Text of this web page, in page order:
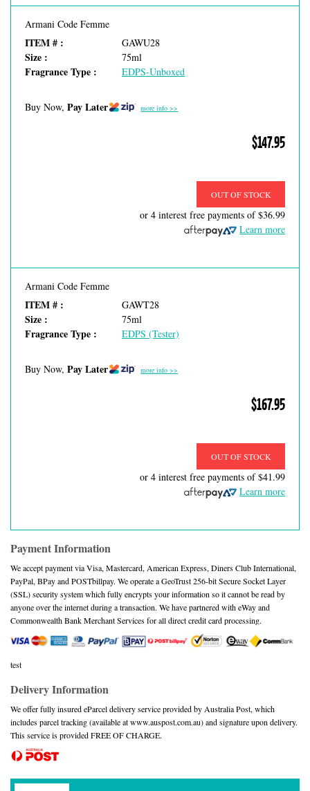
Armani Code Femme
ITEM # : GAWU28
Size : 75ml
Fragrance Type : EDPS-Unboxed
Buy Now, Pay Later more info >>
$147.95
OUT OF STOCK
or 4 interest free payments of$36.99
Learn more
Armani Code Femme
ITEM # : GAWT28
Size : 75ml
Fragrance Type : EDPS (Tester)
Buy Now, Pay Later more info >>
$167.95
OUT OF STOCK
or 4 interest free payments of$41.99
Learn more
Payment Information
We accept payment via Visa, Mastercard, American Express, Diners Club International,
PayPal, BPay and POSTbillpay. We operate a GeoTrust 256-bit Secure Socket Layer
(SSL) security system which fully encrypts your information so it cannot be read by
anyone over the internet during a transaction. We have partnered with eWay and
Commonwealth Bank Merchant Services for all direct credit card processing.
test
Delivery Information
We offer fully insured eParcel delivery service provided by Australia Post, which
includes parcel tracking (available at www.auspost.com.au) and signature upon delivery.
This service is provided FREE OF CHARGE.